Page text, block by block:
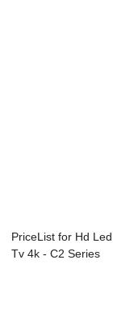
PriceList for Hd Led
Tv 4k - C2 Series